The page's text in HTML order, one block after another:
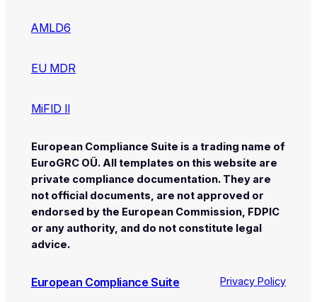
AMLD6
EU MDR
MiFID II
European Compliance Suite is a trading name of
EuroGRC OÜ. All templates on this website are
private compliance documentation. They are
not official documents, are not approved or
endorsed by the European Commission, FDPIC
or any authority, and do not constitute legal
advice.
European Compliance Suite Privacy Policy